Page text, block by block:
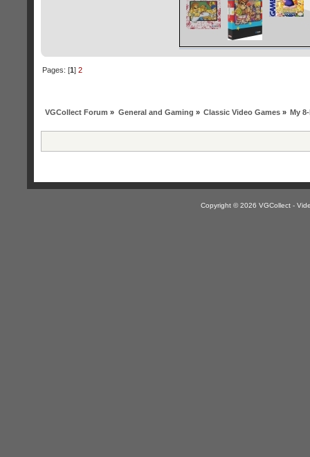
Pages: [1]2
VGCollect Forum » General and Gaming » Classic Video Games» My
Copyright © 2026 VGCollect -